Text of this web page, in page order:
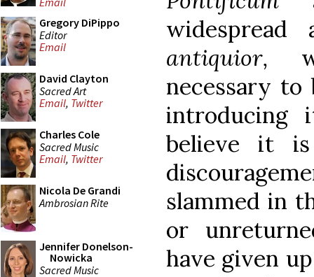
Gregory DiPippo
Editor
Email
David Clayton
Sacred Art
Email, Twitter
Charles Cole
Sacred Music
Email, Twitter
Nicola De Grandi
Ambrosian Rite
Jennifer Donelson-
Nowicka
Sacred Music
antiquior,
necessary to
introducing
believe it
slammed in
or
have given